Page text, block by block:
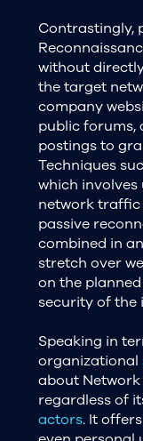
Contrastingly,
without
the target
company
public forums,
postings to
Techniques
which
network traffic
passive
combined in
stretch over
on the
security of the
Speaking in
organizational
about
regardless of
actors. It